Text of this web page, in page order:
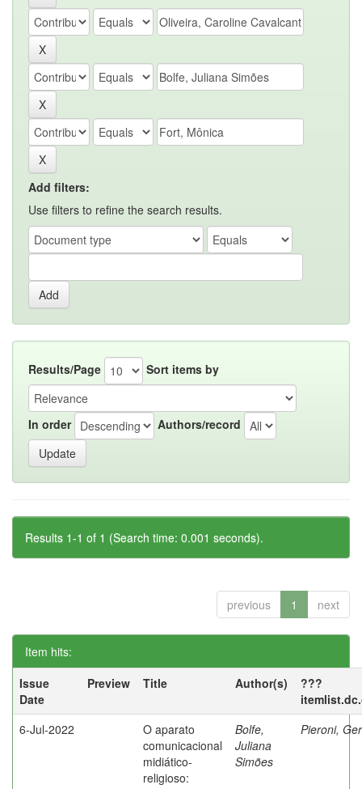
Add filters:
Use filters to refine the search results.
Results/Page Sort items by
In order Authors/record
Results 1-1 of 1 (Search time: 0.001 seconds).
previous 1 next
Item hits:
Issue
Date
Preview Title Author(s)
???
6-Jul-2022
O aparato
comunicacional
midiático-
religioso:
Bolfe,
Juliana
Simões
Pieroni,